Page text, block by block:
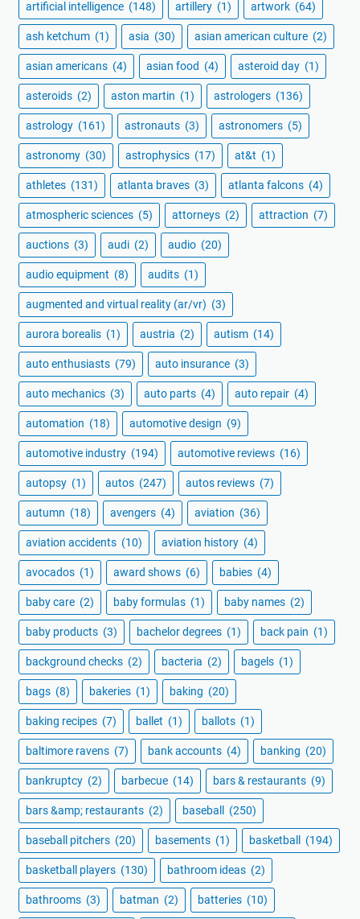
artificial intelligence (148) artillery (1) artwork (64)
ash ketchum (1) asia (30) asian american culture (2)
asian americans (4) asian food (4) asteroid day (1)
asteroids (2) aston martin (1) astrologers (136)
astrology (161) astronauts (3) astronomers (5)
astronomy (30) astrophysics (17) at&t (1)
athletes (131) atlanta braves (3) atlanta falcons (4)
atmospheric sciences (5) attorneys (2) attraction (7)
auctions (3) audi (2) audio (20)
audio equipment (8) audits (1)
augmented and virtual reality (ar/vr) (3)
aurora borealis (1) austria (2) autism (14)
auto enthusiasts (79) auto insurance (3)
auto mechanics (3) auto parts (4) auto repair (4)
automation (18) automotive design (9)
automotive industry (194) automotive reviews (16)
autopsy (1) autos (247) autos reviews (7)
autumn (18) avengers (4) aviation (36)
aviation accidents (10) aviation history (4)
avocados (1) award shows (6) babies (4)
baby care (2) baby formulas (1) baby names (2)
baby products (3) bachelor degrees (1) back pain (1)
background checks (2) bacteria (2) bagels (1)
bags (8) bakeries (1) baking (20)
baking recipes (7) ballet (1) ballots (1)
baltimore ravens (7) bank accounts (4) banking (20)
bankruptcy (2) barbecue (14) bars & restaurants (9)
bars &amp; restaurants (2) baseball (250)
baseball pitchers (20) basements (1) basketball (194)
basketball players (130) bathroom ideas (2)
bathrooms (3) batman (2) batteries (10)